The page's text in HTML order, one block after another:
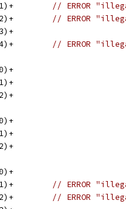
// ERROR
// ERROR
// ERROR
// ERROR
// ERROR